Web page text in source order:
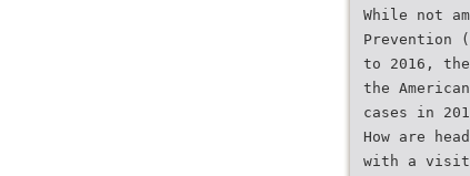
While not
Prevention
to 2016,
the
cases in
How are
with a visit